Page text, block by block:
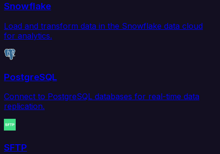
Snowflake
Load and transform data in the Snowflake data cloud
for analytics.
PostgreSQL
Connect to PostgreSQL databases for real-time data
replication.
SFTP